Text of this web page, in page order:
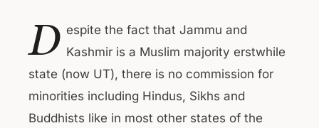
D espite the fact that Jammu and
Kashmir is a Muslim majority erstwhile
state (now UT), there is no commission for
minorities including Hindus, Sikhs and
Buddhists like in most other states of the